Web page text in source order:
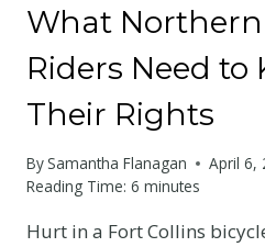
What Northern
Riders Need
Their Rights
BySamantha Flanagan
April 6,
Reading Time: 6 minutes
Hurt in a Fort Collins